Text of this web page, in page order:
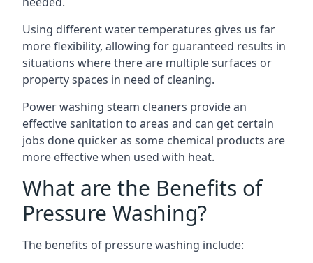
Using different water temperatures gives us far
more flexibility, allowing for guaranteed results in
situations where there are multiple surfaces or
property spaces in need of cleaning.
Power washing steam cleaners provide an
effective sanitation to areas and can get certain
jobs done quicker as some chemical products are
more effective when used with heat.
What are the Benefits of
Pressure Washing?
The benefits of pressure washing include: